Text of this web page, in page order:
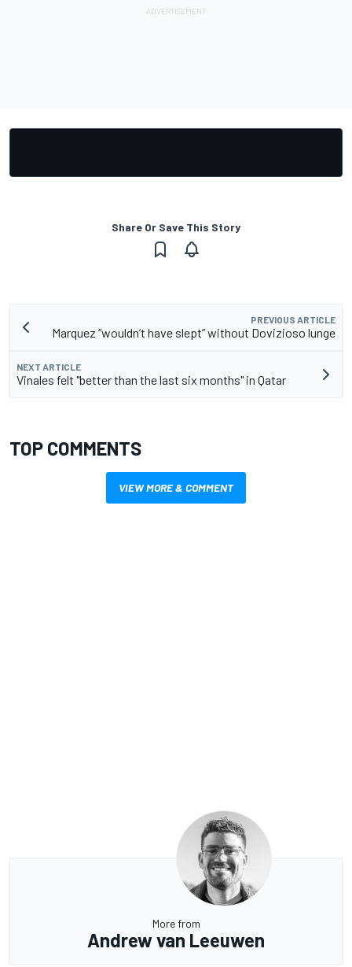
Share Or Save This Story
PREVIOUS ARTICLE
Marquez “wouldn’t have slept” without Dovizioso lunge
NEXT ARTICLE
Vinales felt "better than the last six months" in Qatar
TOP COMMENTS
VIEW MORE & COMMENT
More from
Andrew van Leeuwen